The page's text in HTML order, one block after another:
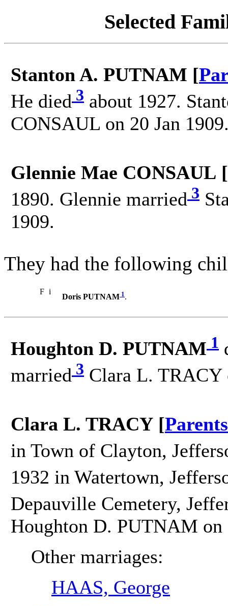
Selected
Stanton A. PUTNAM [
He died 3 about 1927.
CONSAUL on 20 Jan
Glennie Mae CONSAUL [
1890. Glennie married 3
1909.
They had the following
F i
Doris PUTNAM 1.
Houghton D. PUTNAM 1
married 3 Clara L. TRACY
Clara L. TRACY [Parents
in Town of Clayton,
1932 in Watertown,
Depauville Cemetery,
Houghton D. PUTNAM on
Other marriages:
HAAS, George